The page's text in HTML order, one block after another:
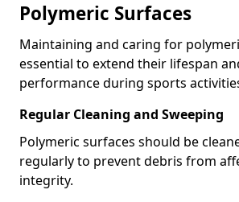
Polymeric Surfaces
Maintaining and caring for
essential to extend their lifespan
performance during sports
Regular Cleaning and Sweeping
Polymeric surfaces should be
regularly to prevent debris from
integrity.